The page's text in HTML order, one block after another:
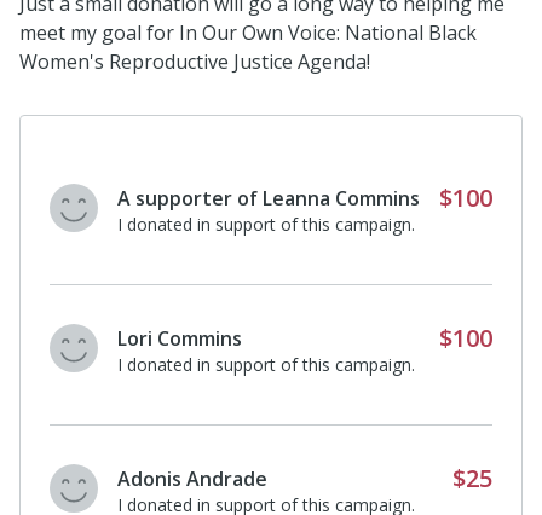
meet my goal for In Our Own Voice: National Black
Women's Reproductive Justice Agenda!
A supporter of Leanna Commins
I donated in support of this campaign.
$100
Lori Commins
I donated in support of this campaign.
$100
Adonis Andrade
I donated in support of this campaign.
$25